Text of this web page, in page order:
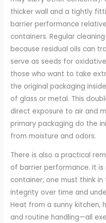
thicker wall and a tightly
barrier performance
containers. Regular
because residual oils can
serve as seeds for
those who want to take
the original packaging
of glass or metal. This
direct exposure to air and
primary packaging do the
from moisture and odors.
There is also a practical
of barrier performance. It
container; one must think
integrity over time and
Heat from a sunny kitchen,
and routine handling—all